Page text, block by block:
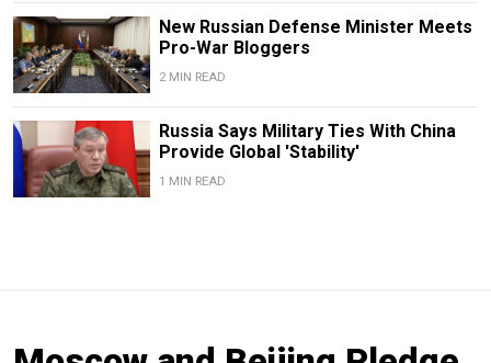
New Russian Defense Minister Meets
Pro-War Bloggers
2 MIN READ
Russia Says Military Ties With China
Provide Global 'Stability'
1 MIN READ